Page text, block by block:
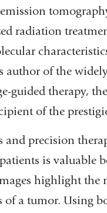
radiation
of the
guided therapy,
of the
precision
is valuable
highlight the
a tumor. Using